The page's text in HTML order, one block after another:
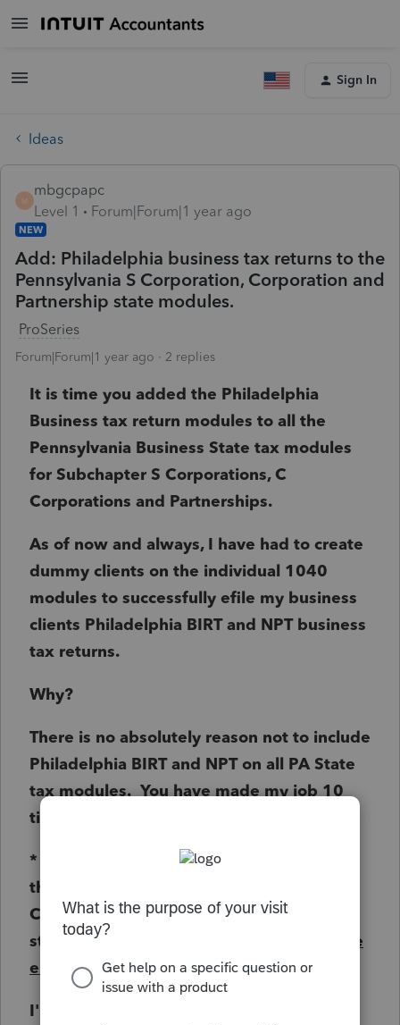
Sign In
Ideas
M
mbgcpapc
Level 1
Forum|Forum|1 year ago
NEW
Add: Philadelphia business tax returns to the
Pennsylvania S Corporation, Corporation and
Partnership state modules.
ProSeries
Forum|Forum|1 year ago 2 replies
It is time you added the Philadelphia
Business tax return modules to all the
Pennsylvania Business State tax modules
for Subchapter S Corporations, C
Corporations and Partnerships.
As of now and always, I have had to create
dummy clients on the individual 1040
modules to successfully efile my business
clients Philadelphia BIRT and NPT business
tax returns.
Why?
There is no absolutely reason not to include
Philadelphia BIRT and NPT on all PA State
tax modules. You have made my job 10
times harder instead of easier.
* This is totaly lame and you need to get
this corrected immediately along with my
Case Number #151233737-30 (fix this
stupid date issue on this Philadelphia
date
entry option for goodness sakes).
I'm not going to file my Philadelphia